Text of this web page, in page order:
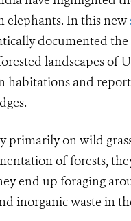
elephants. In this new
documented
landscapes of
and
primarily on wild
of forests,
end up foraging
inorganic waste in